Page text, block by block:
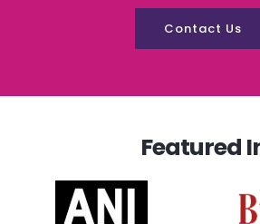
Contact Us
Featured